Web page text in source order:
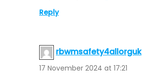
Reply
rbwmsafety4allorguk
17 November 2024 at 17:21